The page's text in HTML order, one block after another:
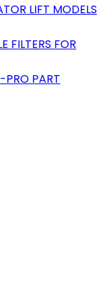
LIFT MODELS
FILTERS FOR
PRO PART